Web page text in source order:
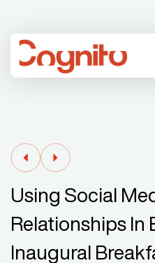
Using Social
Relationships In
Inaugural